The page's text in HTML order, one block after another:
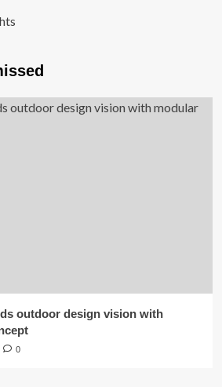
outdoor design vision with
0